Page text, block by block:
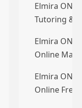
Elmira ON
Tutoring &
Elmira ON
Online
Elmira ON
Online